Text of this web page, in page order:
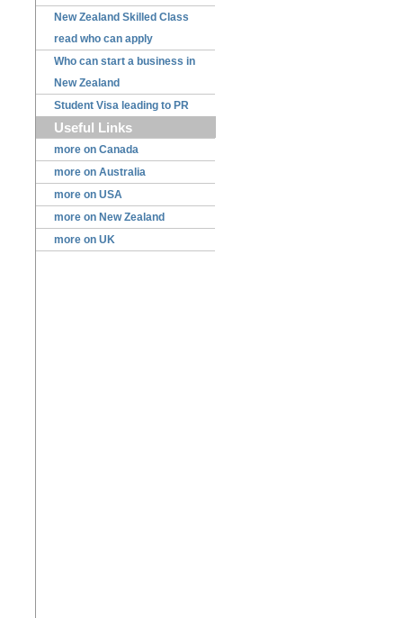
New Zealand Skilled Class
read who can apply
Who can start a business in
New Zealand
Student Visa leading to PR
Useful Links
more on Canada
more on Australia
more on USA
more on New Zealand
more on UK